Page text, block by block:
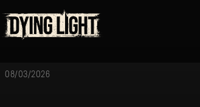
08/03/2026